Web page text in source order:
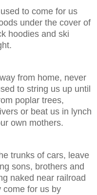
to come for us
under the cover of
hoodies and ski
from home, never
to string us up until
poplar trees,
or beat us in lynch
own mothers.
trunks of cars, leave
sons, brothers and
naked near railroad
come for us by